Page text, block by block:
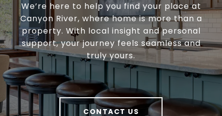
We’re here to help you find your place at
Canyon River, where home is more than a
property. With local insight and personal
support, your journey feels seamless and
truly yours.
CONTACT US